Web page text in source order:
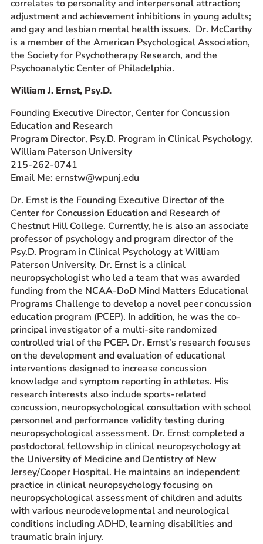
correlates to personality and interpersonal attraction;
adjustment and achievement inhibitions in young adults;
and gay and lesbian mental health issues. Dr. McCarthy
is a member of the American Psychological Association,
the Society for Psychotherapy Research, and the
Psychoanalytic Center of Philadelphia.
William J. Ernst, Psy.D.
Founding Executive Director, Center for Concussion
Education and Research
Program Director, Psy.D. Program in Clinical Psychology,
William Paterson University
215-262-0741
Email Me: ernstw@wpunj.edu
Dr. Ernst is the Founding Executive Director of the
Center for Concussion Education and Research of
Chestnut Hill College. Currently, he is also an associate
professor of psychology and program director of the
Psy.D. Program in Clinical Psychology at William
Paterson University. Dr. Ernst is a clinical
neuropsychologist who led a team that was awarded
funding from the NCAA-DoD Mind Matters Educational
Programs Challenge to develop a novel peer concussion
education program (PCEP). In addition, he was the co-
principal investigator of a multi-site randomized
controlled trial of the PCEP. Dr. Ernst’s research focuses
on the development and evaluation of educational
interventions designed to increase concussion
knowledge and symptom reporting in athletes. His
research interests also include sports-related
concussion, neuropsychological consultation with school
personnel and performance validity testing during
neuropsychological assessment. Dr. Ernst completed a
postdoctoral fellowship in clinical neuropsychology at
the University of Medicine and Dentistry of New
Jersey/Cooper Hospital. He maintains an independent
practice in clinical neuropsychology focusing on
neuropsychological assessment of children and adults
with various neurodevelopmental and neurological
conditions including ADHD, learning disabilities and
traumatic brain injury.